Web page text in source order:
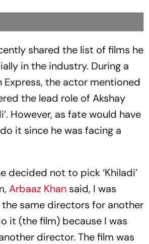
shared the list of films he
in the industry. During a
Express, the actor mentioned
the lead role of Akshay
However, as fate would have
it since he was facing a
decided not to pick ‘Khiladi’
Arbaaz Khan said, I was
same directors for another
it (the film) because I was
director. The film was